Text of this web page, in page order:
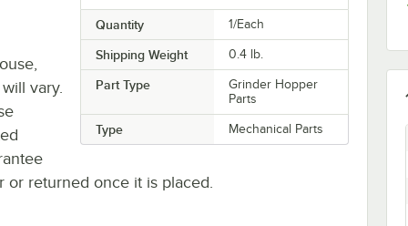
Quantity 1/Each
Shipping Weight 0.4 lb.
Part Type
Grinder Hopper
Parts
Type Mechanical Parts
vary.
returned once it is placed.